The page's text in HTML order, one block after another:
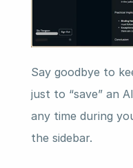
Say goodbye to
just to “save” an
any time during
the sidebar.